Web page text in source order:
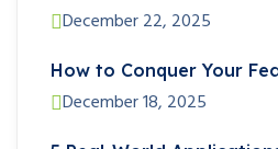
December 22, 2025
How to Conquer Your
December 18, 2025